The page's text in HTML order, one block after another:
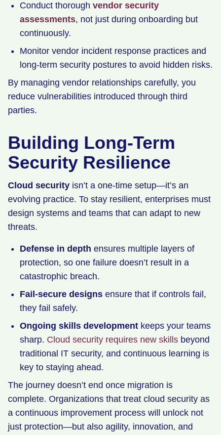
Conduct thorough vendor security
assessments, not just during onboarding but
continuously.
Monitor vendor incident response practices and
long-term security postures to avoid hidden risks.
By managing vendor relationships carefully, you
reduce vulnerabilities introduced through third
parties.
Building Long-Term
Security Resilience
Cloud security isn’t a one-time setup—it’s an
evolving practice. To stay resilient, enterprises must
design systems and teams that can adapt to new
threats.
Defense in depth ensures multiple layers of
protection, so one failure doesn’t result in a
catastrophic breach.
Fail-secure designs ensure that if controls fail,
they fail safely.
Ongoing skills development keeps your teams
sharp. Cloud security requires new skills beyond
traditional IT security, and continuous learning is
key to staying ahead.
The journey doesn’t end once migration is
complete. Organizations that treat cloud security as
a continuous improvement process will unlock not
just protection—but also agility, innovation, and